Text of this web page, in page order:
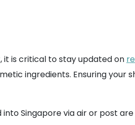
it is critical to stay updated on
ingredients. Ensuring your
Singapore via air or post are